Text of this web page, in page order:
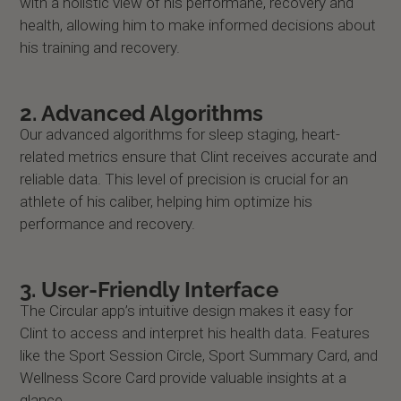
health, allowing him to make informed decisions about
his training and recovery.
2.Advanced Algorithms
Our advanced algorithms for sleep staging, heart-
related metrics ensure that Clint receives accurate and
reliable data. This level of precision is crucial for an
athlete of his caliber, helping him optimize his
performance and recovery.
3. User-Friendly Interface
The Circular app’s intuitive design makes it easy for
Clint to access and interpret his health data. Features
like the Sport Session Circle, Sport Summary Card, and
Wellness Score Card provide valuable insights at a